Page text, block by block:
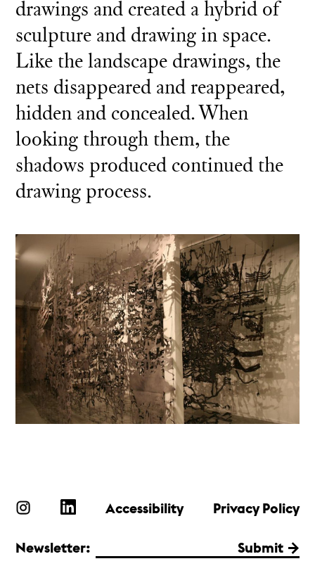
drawings and created a hybrid of
sculpture and drawing in space.
Like the landscape drawings, the
nets disappeared and reappeared,
hidden and concealed. When
looking through them, the
shadows produced continued the
drawing process.
Accessibility Privacy Policy
Newsletter: Submit